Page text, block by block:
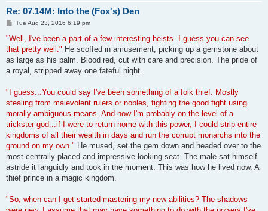
Re: 07.14M: Into the (Fox's) Den
P
s
Tue Aug 23, 2016 6:19 pm
"Well, I've been a part of a few interesting heists- I guess you can see
that pretty well." He scoffed in amusement, picking up a gemstone about
as large as his palm. Blood red, cut with care and precision. The pride of
a royal, stripped away one fateful night.
"I guess...You could say I've been something of a folk thief. Mostly
stealing from malevolent rulers or nobles, fighting the good fight using
morally ambiguous means. And now I'm probably on the level of a
trickster god...if I were to return home with this power, I could strip entire
kingdoms of all their wealth in days and run the corrupt monarchs into the
ground on my own." He mused, set the gem down and headed over to the
most centrally placed and impressive-looking seat. The male sat himself
astride it languidly and took in the moment. This was how he lived now. A
thief prince in a magic kingdom.
"So, when can I get started mastering my new abilities? The shadows